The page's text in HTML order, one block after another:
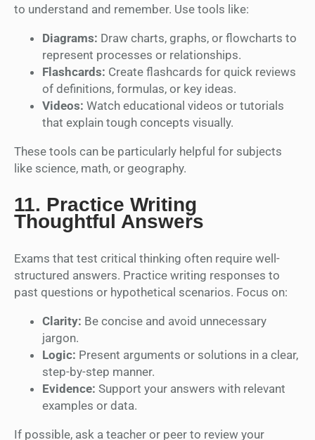
to understand and remember. Use tools like:
Diagrams: Draw charts, graphs, or flowcharts to
represent processes or relationships.
Flashcards: Create flashcards for quick reviews
of definitions, formulas, or key ideas.
Videos: Watch educational videos or tutorials
that explain tough concepts visually.
These tools can be particularly helpful for subjects
like science, math, or geography.
11. Practice Writing
Thoughtful Answers
Exams that test critical thinking often require well-
structured answers. Practice writing responses to
past questions or hypothetical scenarios. Focus on:
Clarity: Be concise and avoid unnecessary
jargon.
Logic: Present arguments or solutions in a clear,
step-by-step manner.
Evidence: Support your answers with relevant
examples or data.
If possible, ask a teacher or peer to review your